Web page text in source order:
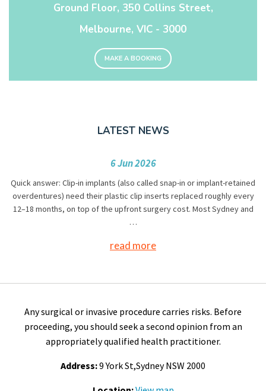
Ground Floor, 350 Collins Street,
Melbourne, VIC - 3000
MAKE A BOOKING
LATEST NEWS
6 Jun 2026
Quick answer: Clip-in implants (also called snap-in or implant-retained
overdentures) need their plastic clip inserts replaced roughly every
12–18 months, on top of the upfront surgery cost. Most Sydney and
…
read more
Any surgical or invasive procedure carries risks. Before
proceeding, you should seek a second opinion from an
appropriately qualified health practitioner.
Address:9 York St,Sydney NSW 2000